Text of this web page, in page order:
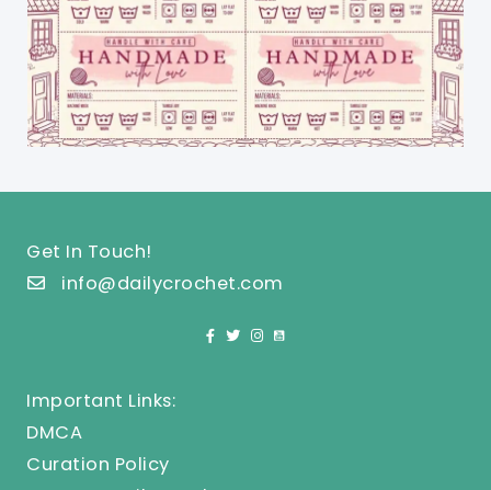
Get In Touch!
info@dailycrochet.com
Important Links:
DMCA
Curation Policy